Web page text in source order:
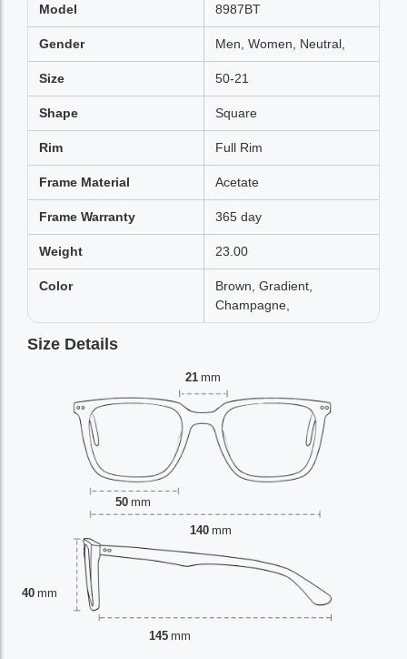
Model 8987BT
Gender Men, Women, Neutral,
Size 50-21
Shape Square
Rim Full Rim
Frame Material Acetate
Frame Warranty 365 day
Weight 23.00
Color
Brown, Gradient,
Champagne,
Size Details
21 mm
50 mm
40 mm
140 mm
145 mm